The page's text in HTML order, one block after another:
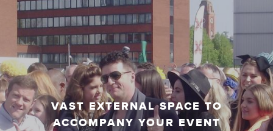
VAST EXTERNAL SPACE TO
ACCOMPANY YOUR EVENT